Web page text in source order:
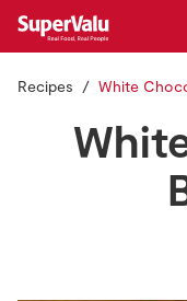
Recipes White